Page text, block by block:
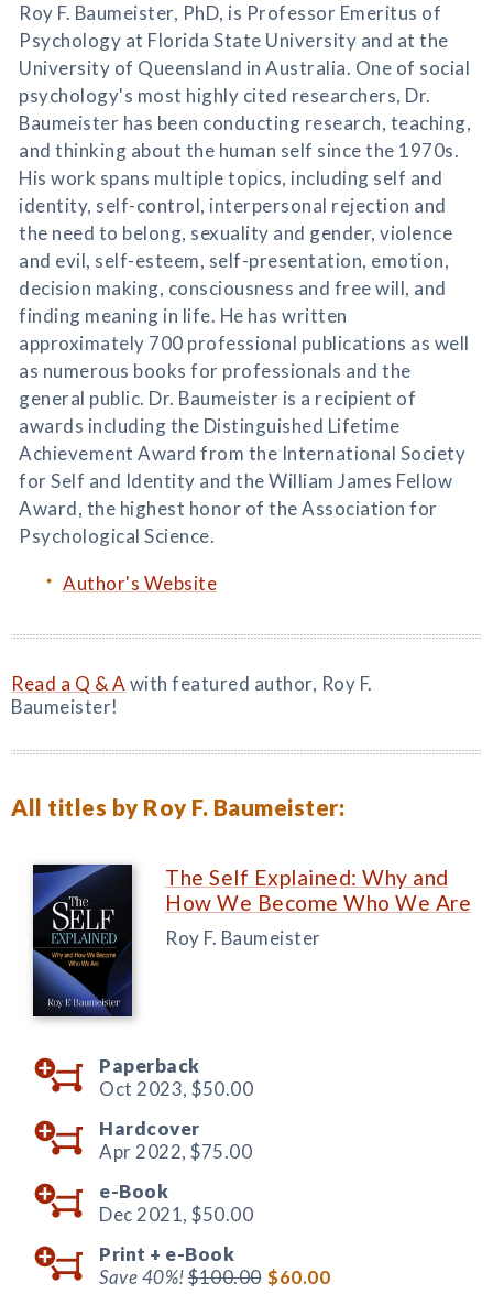
Roy F. Baumeister, PhD, is Professor Emeritus of
Psychology at Florida State University and at the
University of Queensland in Australia. One of social
psychology's most highly cited researchers, Dr.
Baumeister has been conducting research, teaching,
and thinking about the human self since the 1970s.
His work spans multiple topics, including self and
identity, self-control, interpersonal rejection and
the need to belong, sexuality and gender, violence
and evil, self-esteem, self-presentation, emotion,
decision making, consciousness and free will, and
finding meaning in life. He has written
approximately 700 professional publications as well
as numerous books for professionals and the
general public. Dr. Baumeister is a recipient of
awards including the Distinguished Lifetime
Achievement Award from the International Society
for Self and Identity and the William James Fellow
Award, the highest honor of the Association for
Psychological Science.
Author's Website
Read a Q & A with featured author, Roy F.
Baumeister!
All titles by Roy F. Baumeister:
The Self Explained: Why and
How We Become Who We Are
Roy F. Baumeister
Paperback
Oct 2023, $50.00
Hardcover
Apr 2022, $75.00
e-Book
Dec 2021, $50.00
Print + e-Book
Save 40%!$100.00 $60.00